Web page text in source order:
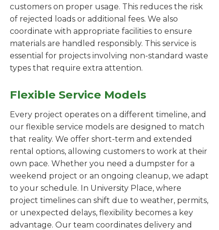
customers on proper usage. This reduces the risk
of rejected loads or additional fees. We also
coordinate with appropriate facilities to ensure
materials are handled responsibly. This service is
essential for projects involving non-standard waste
types that require extra attention.
Flexible Service Models
Every project operates on a different timeline, and
our flexible service models are designed to match
that reality. We offer short-term and extended
rental options, allowing customers to work at their
own pace. Whether you need a dumpster for a
weekend project or an ongoing cleanup, we adapt
to your schedule. In University Place, where
project timelines can shift due to weather, permits,
or unexpected delays, flexibility becomes a key
advantage. Our team coordinates delivery and